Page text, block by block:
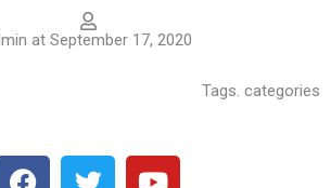
at September 17, 2020
Tags. categories